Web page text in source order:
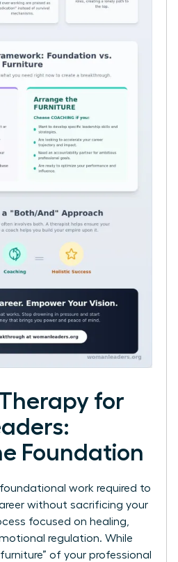
for
Foundation
work required to
without sacrificing your
focused on healing,
regulation. While
of your professional